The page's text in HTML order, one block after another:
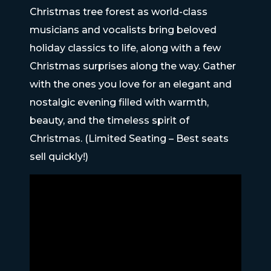
Christmas tree forest as world-class
musicians and vocalists bring beloved
holiday classics to life, along with a few
Christmas surprises along the way. Gather
with the ones you love for an elegant and
nostalgic evening filled with warmth,
beauty, and the timeless spirit of
Christmas. (Limited Seating – Best seats
sell quickly!)